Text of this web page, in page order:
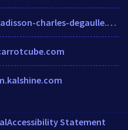
radisson-charles-degaulle.h-rez.com
Accessibility Statement